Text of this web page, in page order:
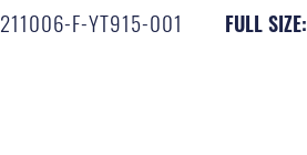
211006-F-YT915-001 FULL SIZE: